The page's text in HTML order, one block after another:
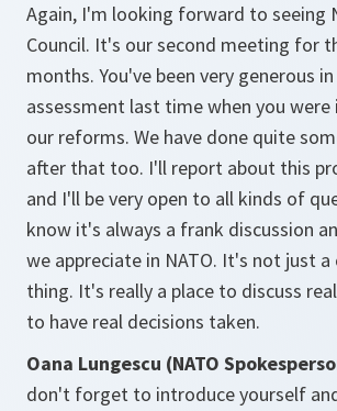
Again, I'm looking forward to seeing
Council. It's our second meeting for
months. You've been very generous
assessment last time when you were
our reforms. We have done quite
after that too. I'll report about this
and I'll be very open to all kinds of
know it's always a frank discussion
we appreciate in NATO. It's not just a
thing. It's really a place to discuss
to have real decisions taken.
Oana Lungescu (NATO
don't forget to introduce yourself